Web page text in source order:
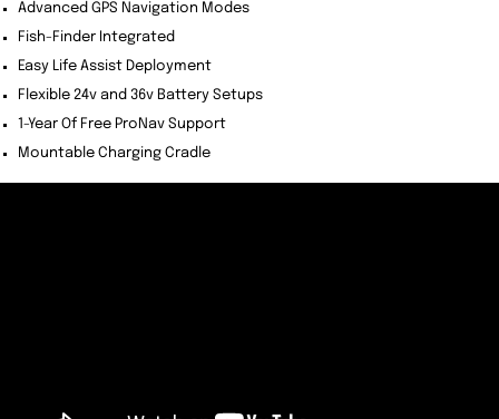
Advanced GPS Navigation Modes
Fish-Finder Integrated
Easy Life Assist Deployment
Flexible 24v and 36v Battery Setups
1-Year Of Free ProNav Support
Mountable Charging Cradle